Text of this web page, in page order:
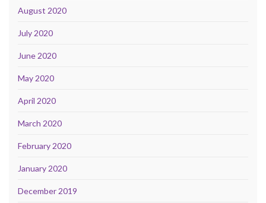
August 2020
July 2020
June 2020
May 2020
April 2020
March 2020
February 2020
January 2020
December 2019